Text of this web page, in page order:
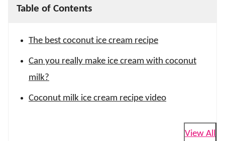
Table of Contents
The best coconut ice cream recipe
Can you really make ice cream with coconut
milk?
Coconut milk ice cream recipe video
View All